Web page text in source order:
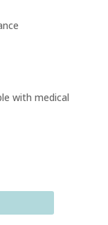
with medical